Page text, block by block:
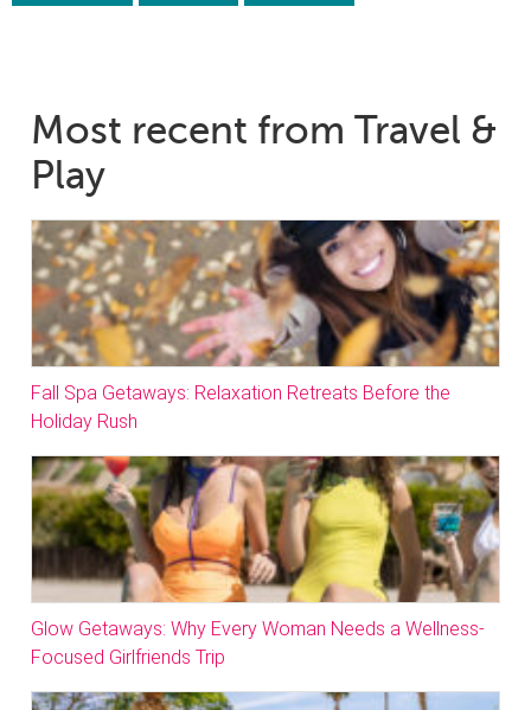
Most recent from Travel &
Play
Fall Spa Getaways: Relaxation Retreats Before the
Holiday Rush
Glow Getaways: Why Every Woman Needs a Wellness-
Focused Girlfriends Trip